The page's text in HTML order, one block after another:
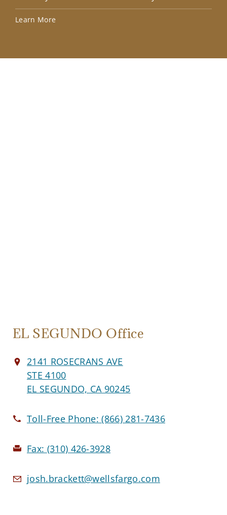
Learn More
EL SEGUNDO Office
2141 ROSECRANS AVE
STE 4100
EL SEGUNDO, CA 90245
Toll-Free Phone:(866) 281-7436
Fax: (310) 426-3928
josh.brackett@wellsfargo.com